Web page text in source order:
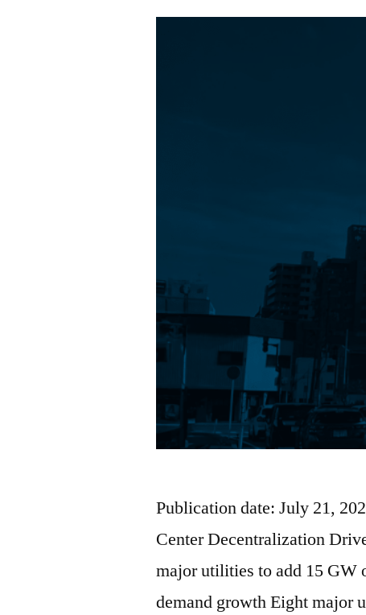
Publication date: July 21,
Center Decentralization
major utilities to add 15 GW
demand growth Eight major